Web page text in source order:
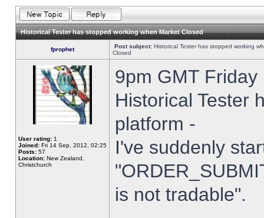
Historical Tester has stopped working when Market Closed
fprophet Post subject: Historical Tester has stopped working
Closed
User rating: 1
Joined: Fri 14 Sep, 2012, 02:25
Posts: 57
Location: New Zealand,
Christchurch
9pm GMT
Historical Tester
platform -
I've suddenly
is not tradable".